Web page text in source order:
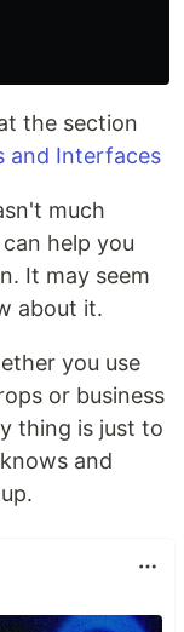
the section
and Interfaces
much
help you
It may seem
about it.
you use
or business
thing is just to
and